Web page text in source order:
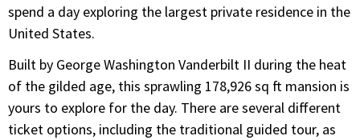
spend a day exploring the largest private residence in the
United States.
Built by George Washington Vanderbilt II during the heat
of the gilded age, this sprawling 178,926 sq ft mansion is
yours to explore for the day. There are several different
ticket options, including the traditional guided tour, as